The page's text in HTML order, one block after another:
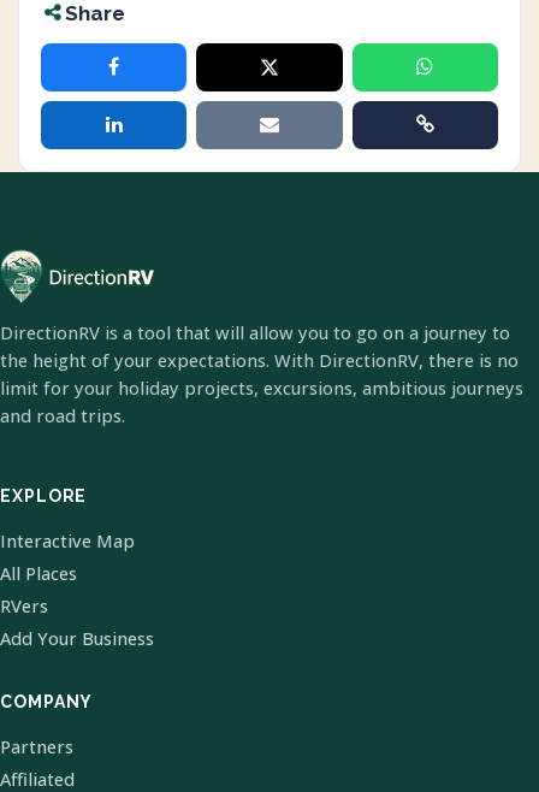
Share
DirectionRV is a tool that will allow you to go on a journey to
the height of your expectations. With DirectionRV, there is no
limit for your holiday projects, excursions, ambitious journeys
and road trips.
EXPLORE
Interactive Map
All Places
RVers
Add Your Business
COMPANY
Partners
Affiliated